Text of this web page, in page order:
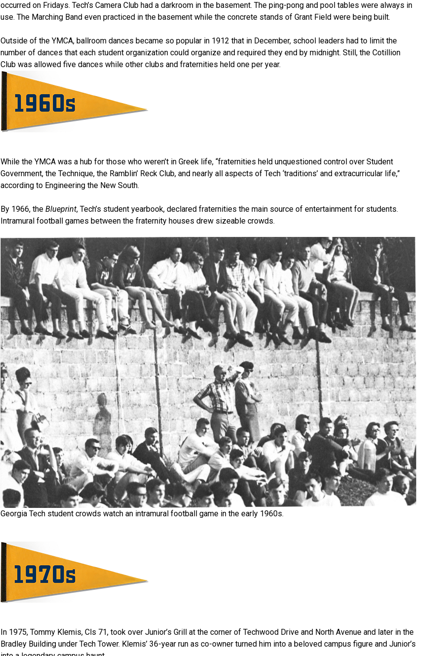
occurred on Fridays. Tech’s Camera Club had a darkroom in the basement. The ping-pong and pool tables were always in
use. The Marching Band even practiced in the basement while the concrete stands of Grant Field were being built.
Outside of the YMCA, ballroom dances became so popular in 1912 that in December, school leaders had to limit the
number of dances that each student organization could organize and required they end by midnight. Still, the Cotillion
Club was allowed five dances while other clubs and fraternities held one per year.
While the YMCA was a hub for those who weren’t in Greek life, “fraternities held unquestioned control over Student
Government, the Technique, the Ramblin’ Reck Club, and nearly all aspects of Tech ‘traditions’ and extracurricular life,”
according to Engineering the New South.
By 1966, theBlueprint, Tech’s student yearbook, declared fraternities the main source of entertainment for students.
Intramural football games between the fraternity houses drew sizeable crowds.
Georgia Tech student crowds watch an intramural football game in the early 1960s.
In 1975, Tommy Klemis, Cls 71, took over Junior’s Grill at the corner of Techwood Drive and North Avenue and later in the
Bradley Building under Tech Tower. Klemis’ 36-year run as co-owner turned him into a beloved campus figure and Junior’s